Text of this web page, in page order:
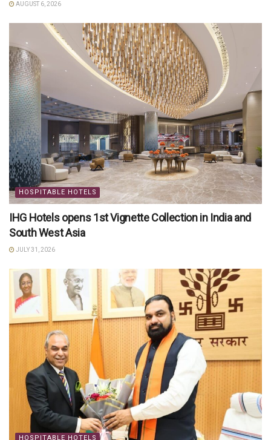
AUGUST 6, 2026
HOSPITABLE HOTELS
IHG Hotels opens 1st Vignette Collection in India and
South West Asia
JULY 31, 2026
HOSPITABLE HOTELS